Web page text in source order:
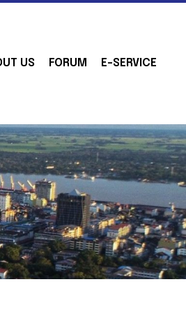
US FORUM E-SERVICE